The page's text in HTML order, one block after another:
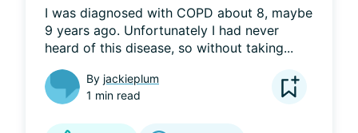
I was diagnosed with COPD about 8, maybe
9 years ago. Unfortunately I had never
heard of this disease, so without taking...
By jackieplum
1 min read